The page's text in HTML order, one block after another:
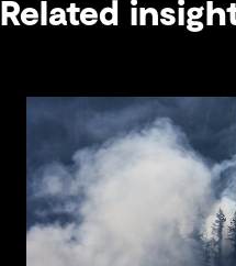
Related